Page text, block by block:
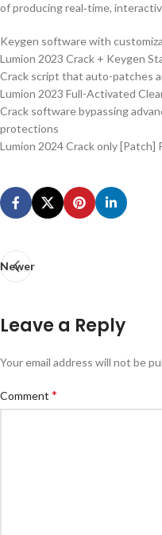
of producing real‑time,
Keygen software with
Lumion 2023 Crack + Keygen
Crack script that auto-patches
Lumion 2023 Full-Activated
Crack software bypassing
protections
Lumion 2024 Crack only [Patch]
Newer
Leave a Reply
Your email address will not be
Comment *